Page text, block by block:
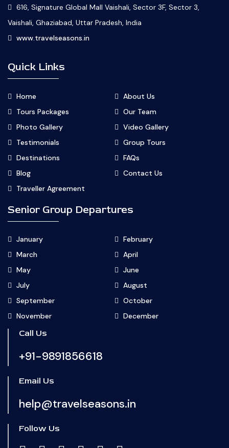
616, Signature Global Mall Vaishali, Sector 3F, Sector 3,
Vaishali, Ghaziabad, Uttar Pradesh, India
www.travelseasons.in
Quick Links
Home
About Us
Tours Packages
Our Team
Photo Gallery
Video Gallery
Testimonials
Group Tours
Destinations
FAQs
Blog
Contact Us
Traveller Agreement
Senior Group Departures
January
February
March
April
May
June
July
August
September
October
November
December
Call Us
+91-9891856618
Email Us
help@travelseasons.in
Follow Us